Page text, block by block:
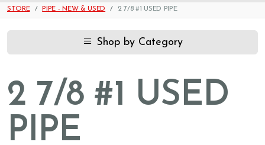
STORE PIPE - NEW & USED 2 7/8 #1 USED PIPE
Shop by Category
2 7/8 #1 USED
PIPE